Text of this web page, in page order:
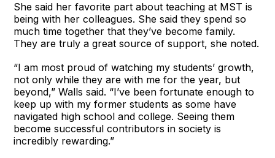
She said her favorite part about teaching at MST is
being with her colleagues. She said they spend so
much time together that they’ve become family.
They are truly a great source of support, she noted.
“I am most proud of watching my students’ growth,
not only while they are with me for the year, but
beyond,” Walls said. “I’ve been fortunate enough to
keep up with my former students as some have
navigated high school and college. Seeing them
become successful contributors in society is
incredibly rewarding.”